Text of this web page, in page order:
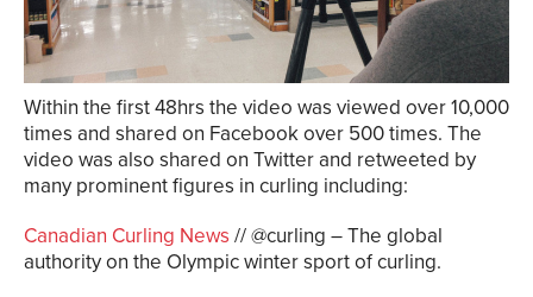
Within the first 48hrs the video was viewed over 10,000
times and shared on Facebook over 500 times. The
video was also shared on Twitter and retweeted by
many prominent figures in curling including:
Canadian Curling News // @curling – The global
authority on the Olympic winter sport of curling.